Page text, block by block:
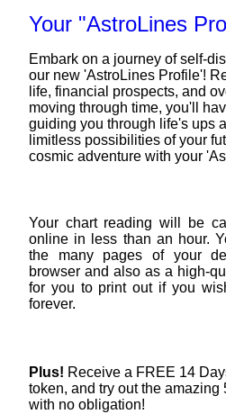
Your "AstroLines
Embark on a journey of self-
our new 'AstroLines Profile'!
life, financial prospects, and
moving through time, you'll
guiding you through life's ups
limitless possibilities of your
cosmic adventure with your
Your chart reading will be
online in less than an hour.
the many pages of your
browser and also as a high-
for you to print out if you
forever.
Plus! Receive a FREE 14
token, and try out the amazing
with no obligation!